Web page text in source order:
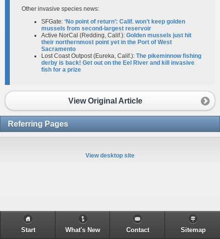
Other invasive species news:
SFGate: ‘No point of return’: Calif. won’t keep golden
mussels from second-largest reservoir
Active NorCal (Redding, Calif.): Golden mussels just hit
their northernmost point yet in the Port of West
Sacramento
Lost Coast Outpost (Eureka, Calif.): The pikeminnow fishing
derby is back! Get out on the Eel River and kill invasive
fish for a prize
View Original Article
Referring Pages
View desktop site
Start What's New Contact Sitemap